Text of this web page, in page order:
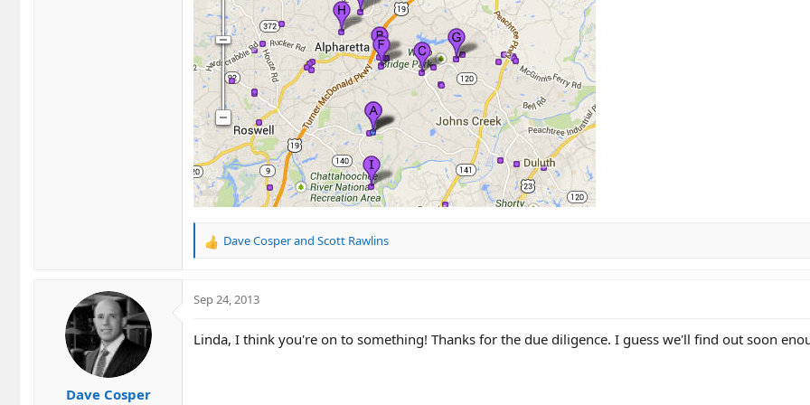
R
c
o
Dave Cosperand Scott Rawlins
Dave Cosper
Sep 24, 2013
Linda, I think you're on to something! Thanks for the due diligence. I guess we'll find out soon